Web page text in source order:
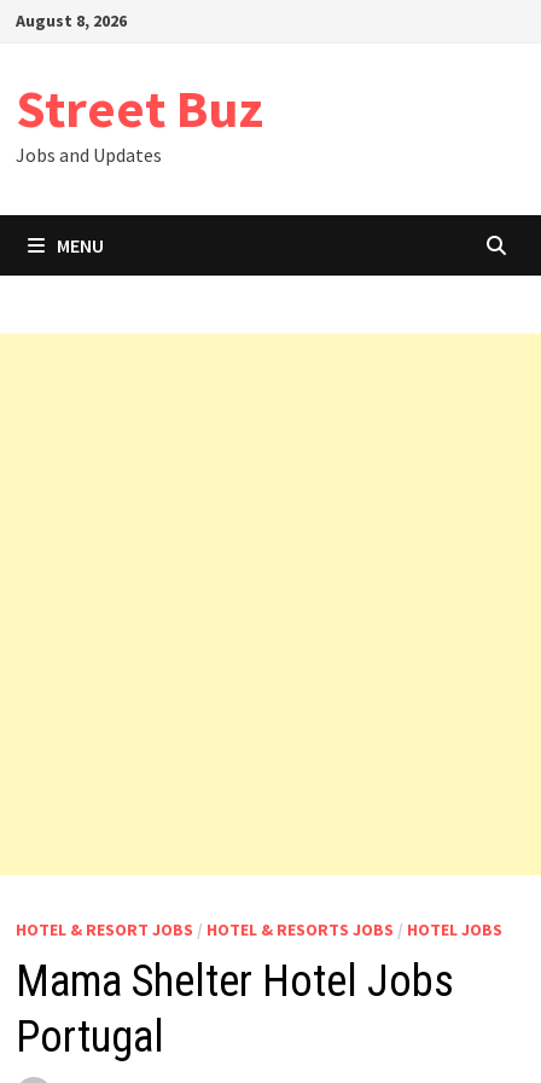
SkipAugust 8, 2026
Street Buz
Jobs and Updates
MENU
HOTEL & RESORT JOBS / HOTEL & RESORTS JOBS / HOTEL JOBS
Mama Shelter Hotel Jobs
Portugal